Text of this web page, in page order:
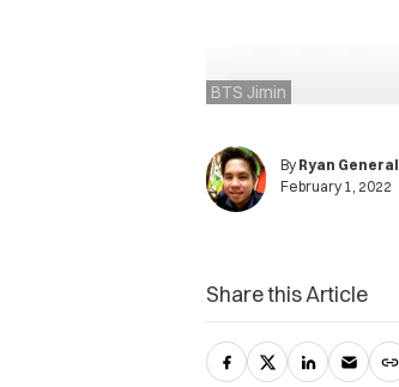
BTS Jimin
By Ryan General
February 1, 2022
Share this Article